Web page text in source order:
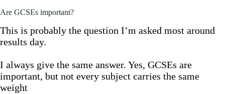
Are GCSEs important?
This is probably the question I’m asked most around
results day.
I always give the same answer. Yes, GCSEs are
important, but not every subject carries the same
weight